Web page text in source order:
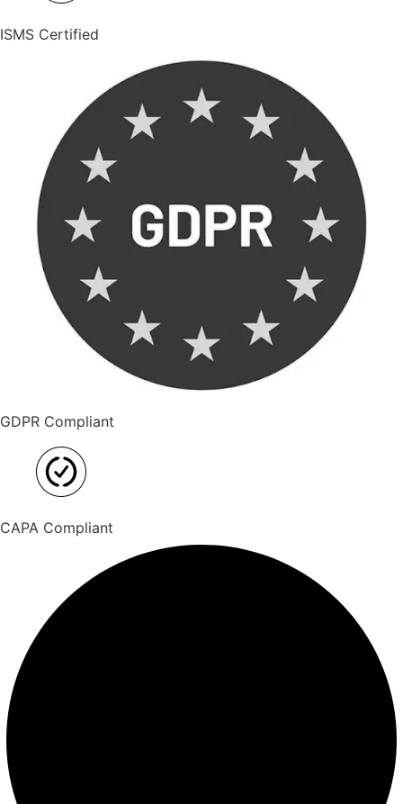
ISMS Certified
GDPR Compliant
CAPA Compliant